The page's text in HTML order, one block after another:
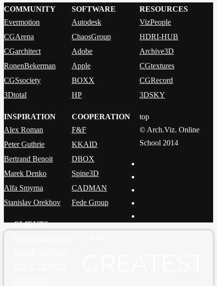
COMMUNITY
Evermotion
CGArena
CGarchitect
RonenBekerman
CGSsociety
3Dtotal
SOFTWARE
Autodesk
ChaosGroup
Adobe
Apple
BOXX
HP
RESOURCES
VizPeople
HDRI-HUB
Archive3D
CGtextures
CGRecord
3DSKY
INSPIRATION
Alex Roman
Peter Guthrie
Bertrand Benoit
Marek Denko
Alfa Smyrna
Stanislav Orekhov
COOPERATION
F&F
KKAID
DBOX
Spine3D
CADMAN
Fede Group
CLIENTS
top
© Arch.Viz. Online
School 2014